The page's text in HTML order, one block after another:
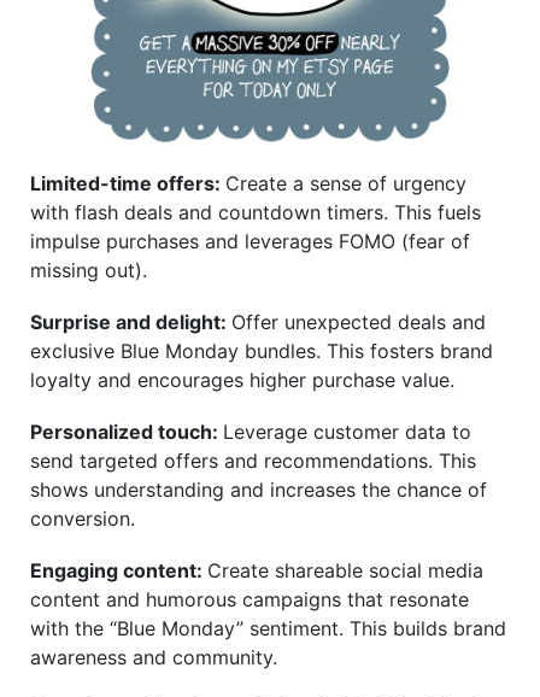
Limited-time offers: Create a sense of urgency
with flash deals and countdown timers. This fuels
impulse purchases and leverages FOMO (fear of
missing out).
Surprise and delight: Offer unexpected deals and
exclusive Blue Monday bundles. This fosters brand
loyalty and encourages higher purchase value.
Personalized touch: Leverage customer data to
send targeted offers and recommendations. This
shows understanding and increases the chance of
conversion.
Engaging content: Create shareable social media
content and humorous campaigns that resonate
with the “Blue Monday” sentiment. This builds brand
awareness and community.